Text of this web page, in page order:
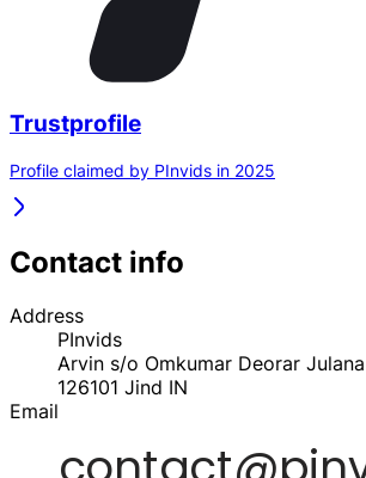
Trustprofile
Profile claimed by PInvids in 2025
Contact info
Address
PInvids
Arvin s/o Omkumar Deorar
126101 Jind IN
Email